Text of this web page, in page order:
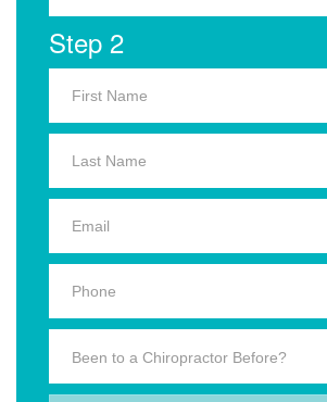
Step 2
Been to a Chiropractor Before?